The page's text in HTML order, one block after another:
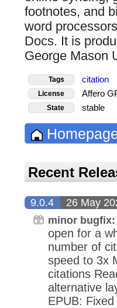
footnotes, and
word
Docs. It is
George Mason
Tags citation
License Affero
State stable
Recent
9.0.4 26 May
minor bugfix:
open for a
number of
speed to 3x
citations
alternative
EPUB: